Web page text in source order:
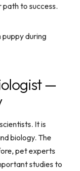
to success.
—
It is
biology. The
pet experts
studies to